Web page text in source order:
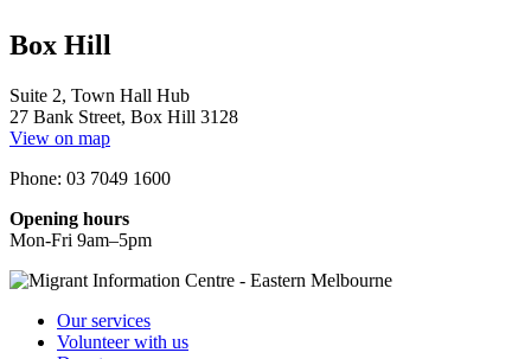
Box Hill
Suite 2, Town Hall Hub
27 Bank Street, Box Hill 3128
View on map
Phone: 03 7049 1600
Opening hours
Mon-Fri 9am–5pm
Our services
Volunteer with us